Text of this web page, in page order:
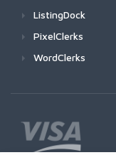
ListingDock
PixelClerks
WordClerks